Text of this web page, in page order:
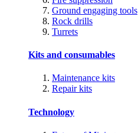
Ground engaging tools
Rock drills
Turrets
Kits and consumables
Maintenance kits
Repair kits
Technology